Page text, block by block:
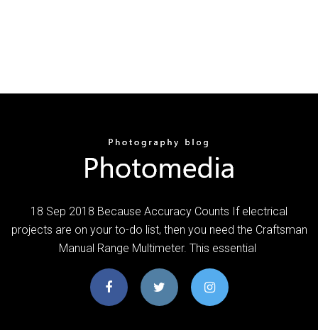
18 Sep 2018 Because Accuracy Counts If electrical
projects are on your to-do list, then you need the Craftsman
Manual Range Multimeter. This essential